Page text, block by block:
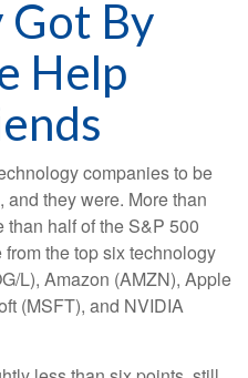
Got By
Help
companies to be
they were. More than
half of the S&P 500
the top six technology
L), Amazon (AMZN), Apple
(MSFT), and NVIDIA